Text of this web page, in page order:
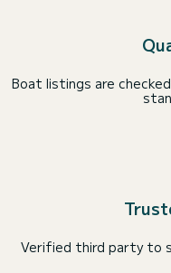
Boat listings are
Verified third party to